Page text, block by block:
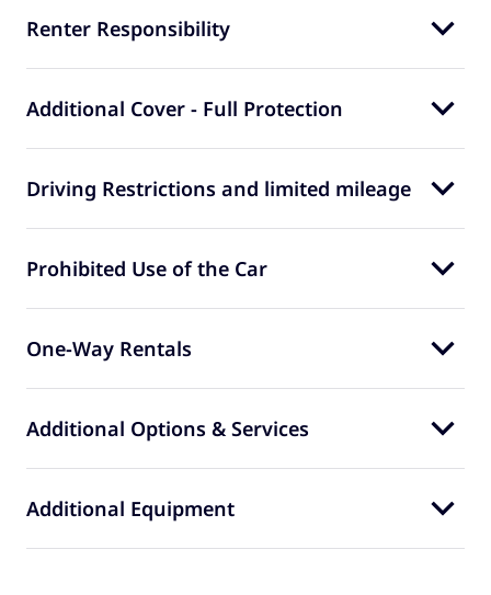
Renter Responsibility
Additional Cover - Full Protection
Driving Restrictions and limited mileage
Prohibited Use of the Car
One-Way Rentals
Additional Options & Services
Additional Equipment